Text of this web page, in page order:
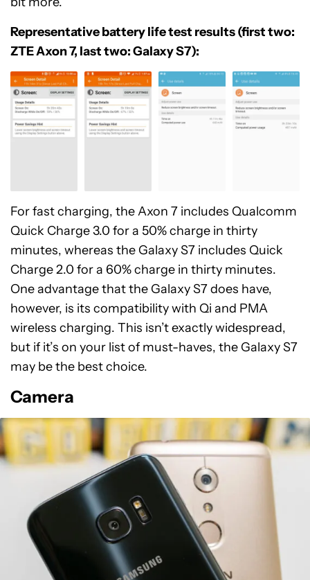
Representative battery life test results (first two:
ZTE Axon 7, last two: Galaxy S7):
For fast charging, the Axon 7 includes Qualcomm
Quick Charge 3.0 for a 50% charge in thirty
minutes, whereas the Galaxy S7 includes Quick
Charge 2.0 for a 60% charge in thirty minutes.
One advantage that the Galaxy S7 does have,
however, is its compatibility with Qi and PMA
wireless charging. This isn’t exactly widespread,
but if it’s on your list of must-haves, the Galaxy S7
may be the best choice.
Camera